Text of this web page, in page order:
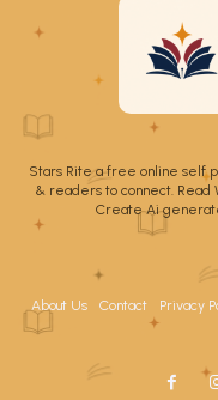
Stars Rite a free online self
& readers to connect. Read
Create Ai
About Us Contact Privacy